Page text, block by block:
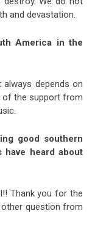
and devastation.
America in the
depends on
of the support from
good southern
heard about
Thank you for the
question from